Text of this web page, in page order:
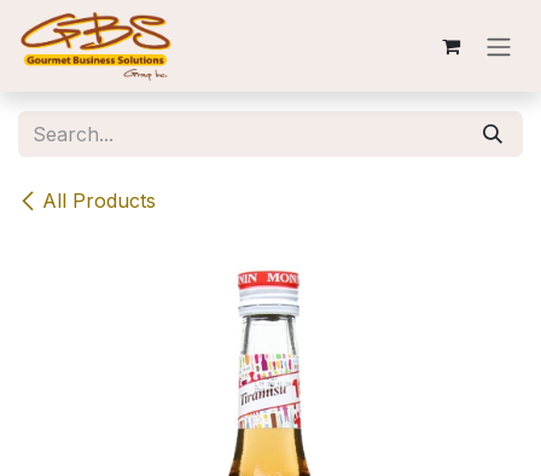
Skip to Content
All Products